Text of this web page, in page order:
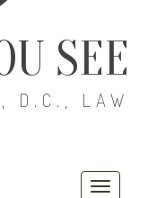
SEE
D.C., LAW